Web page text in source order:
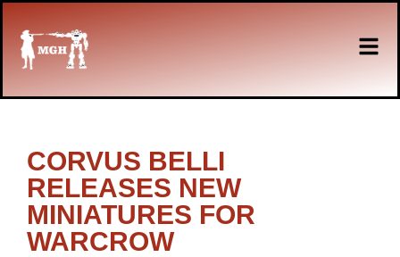
CORVUS BELLI
RELEASES NEW
MINIATURES FOR
WARCROW